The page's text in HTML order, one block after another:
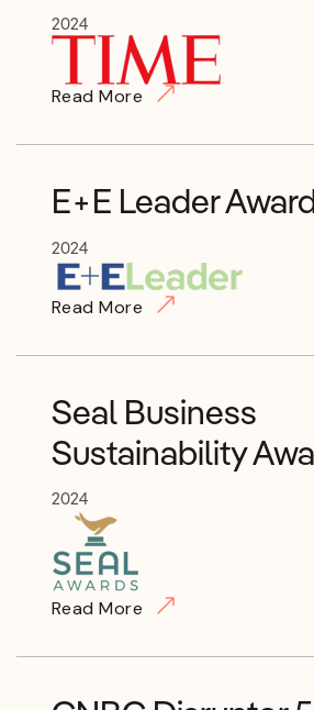
2024
Read More
E+E Leader
2024
Read More
Seal Business
Sustainability
2024
Read More